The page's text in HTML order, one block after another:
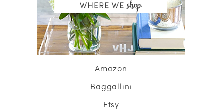
Amazon
Baggallini
Etsy